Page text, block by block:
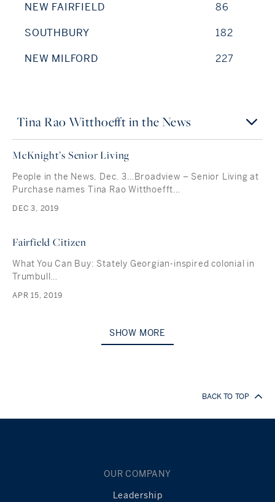
NEW FAIRFIELD
86
SOUTHBURY
182
NEW MILFORD
227
Tina Rao Witthoefft in the News
McKnight’s Senior Living
People in the News, Dec. 3…Broadview – Senior Living at
Purchase names Tina Rao Witthoefft…
DEC 3, 2019
Fairfield Citizen
What You Can Buy: Stately Georgian-inspired colonial in
Trumbull…
APR 15, 2019
SHOW MORE
BACK TO TOP
OUR COMPANY
Leadership